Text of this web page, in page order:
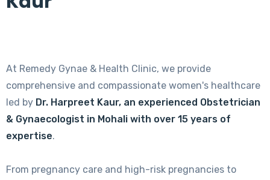
At Remedy Gynae & Health Clinic, we provide
comprehensive and compassionate women's healthcare
led by Dr. Harpreet Kaur, an experienced Obstetrician
& Gynaecologist in Mohali with over 15 years of
expertise.
From pregnancy care and high-risk pregnancies to